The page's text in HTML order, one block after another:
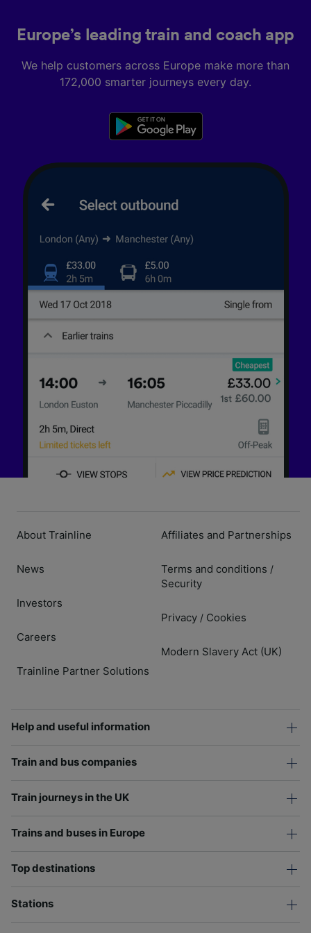
Europe’s leading train and coach app
We help customers across Europe make more than
172,000 smarter journeys every day.
About Trainline
News
Investors
Careers
Trainline Partner Solutions
Affiliates and Partnerships
Terms and conditions /
Security
Privacy / Cookies
Modern Slavery Act (UK)
Help and useful information
Train and bus companies
Train journeys in the UK
Trains and buses in Europe
Top destinations
Stations